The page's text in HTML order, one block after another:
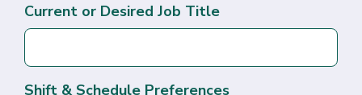
Current or Desired Job Title
Shift & Schedule Preferences